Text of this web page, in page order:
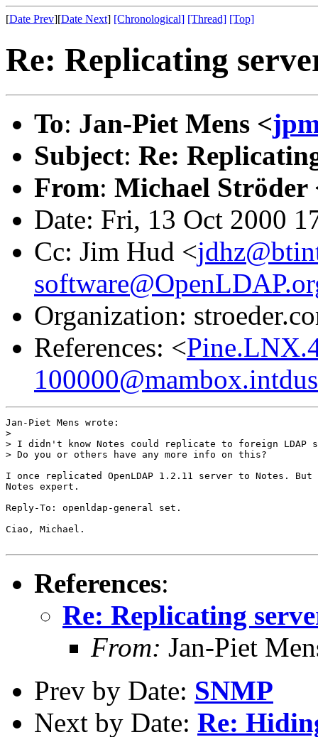
[Date Prev][Date Next] [Chronological] [Thread] [Top]
Re: Replicating
To: Jan-Piet Mens <
Subject: Re:
From: Michael Ströder
Date: Fri, 13 Oct 2000
Cc: Jim Hud <
Organization:
References: <
Jan-Piet Mens wrote:
>
> I didn't know Notes could replicate to foreign LDAP
> Do you or others have any more info on this?
I once replicated OpenLDAP 1.2.11 server to Notes.
Notes expert.
Reply-To: openldap-general set.
Ciao, Michael.
References:
Re: Replicating
From: Jan-Piet
Prev by Date: SNMP
Next by Date: Re: